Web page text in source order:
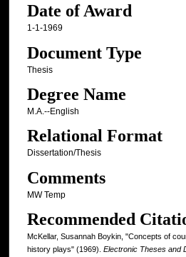
Date of Award
1-1-1969
Document Type
Thesis
Degree Name
M.A.--English
Relational Format
Dissertation/Thesis
Comments
MW Temp
Recommended
McKellar, Susannah Boykin, "Concepts of
history plays" (1969). Electronic Theses and